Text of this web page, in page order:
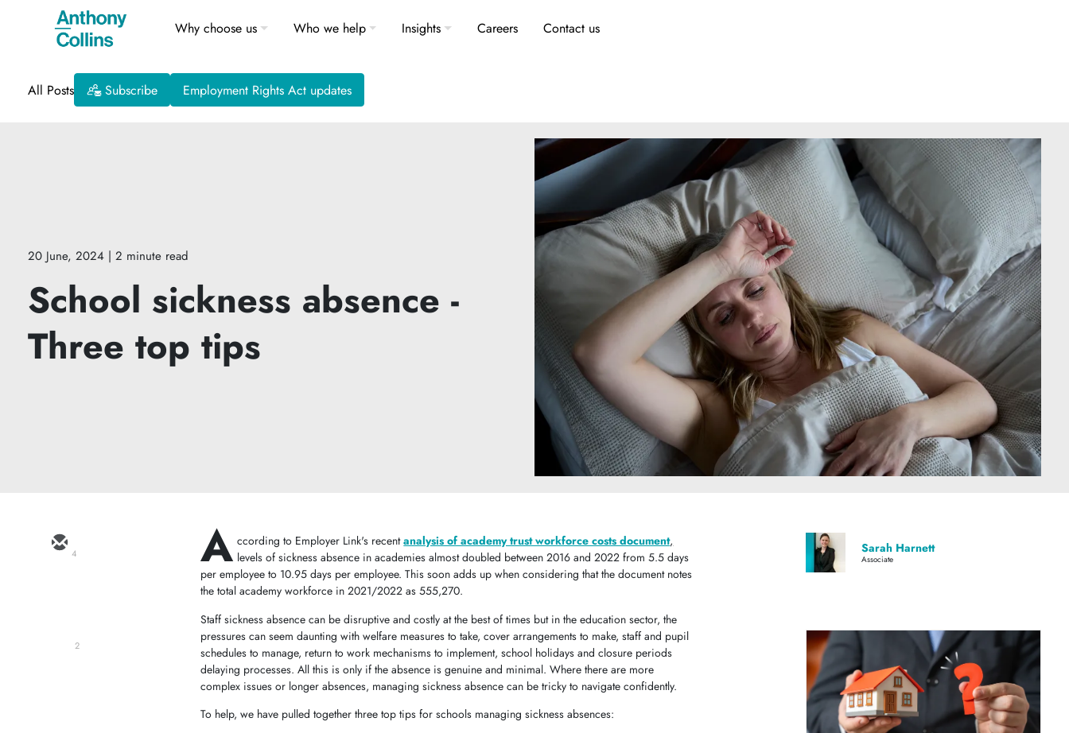
Why choose us Who we help Insights Careers Contact us
All Posts Subscribe Employment Rights Act updates
20 June, 2024 | 2 minute read
School sickness absence -
Three top tips
4
2
A ccording to Employer Link's recentanalysis of academy trust workforce costs document,
levels of sickness absence in academies almost doubled between 2016 and 2022 from 5.5 days
per employee to 10.95 days per employee. This soon adds up when considering that the document notes
the total academy workforce in 2021/2022 as 555,270.
Staff sickness absence can be disruptive and costly at the best of times but in the education sector, the
pressures can seem daunting with welfare measures to take, cover arrangements to make, staff and pupil
schedules to manage, return to work mechanisms to implement, school holidays and closure periods
delaying processes. All this is only if the absence is genuine and minimal. Where there are more
complex issues or longer absences, managing sickness absence can be tricky to navigate confidently.
To help, we have pulled together three top tips for schools managing sickness absences:
Sarah Harnett
Associate